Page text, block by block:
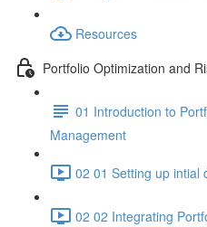
Resources
Portfolio Optimization and
01 Introduction to
Management
02 01 Setting up intial
02 02 Integrating